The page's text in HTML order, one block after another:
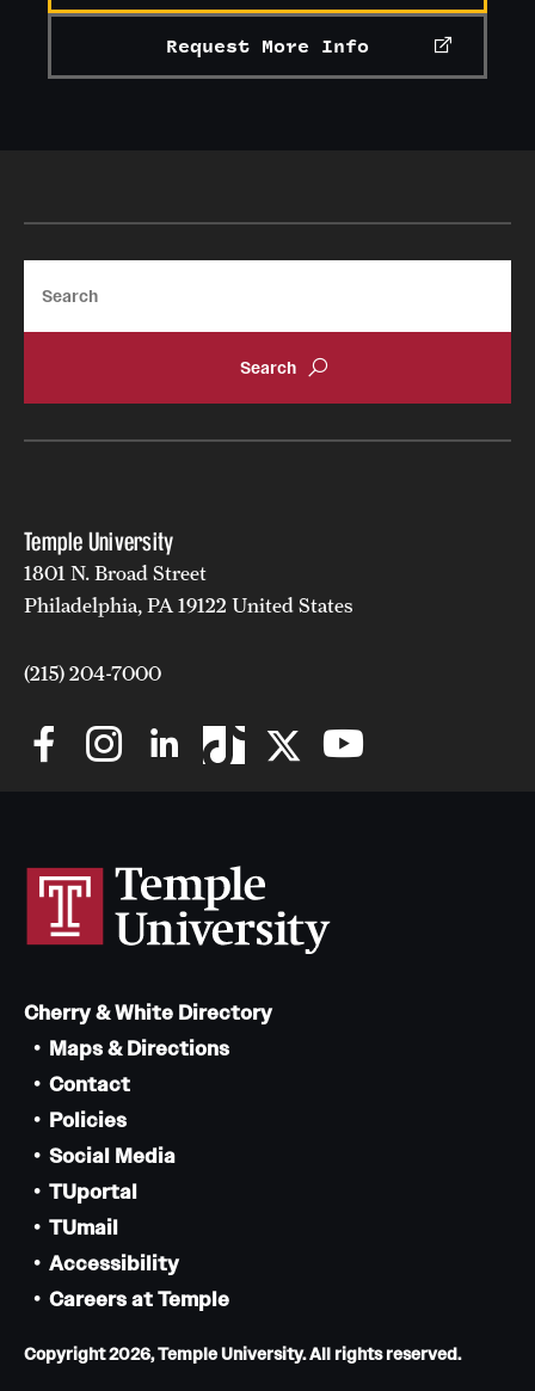
Request More Info
Temple University
1801 N. Broad Street
Philadelphia, PA 19122 United States
(215) 204-7000
Cherry & White Directory
Maps & Directions
Contact
Policies
Social Media
TUportal
TUmail
Accessibility
Careers at Temple
Copyright 2026, Temple University. All rights reserved.